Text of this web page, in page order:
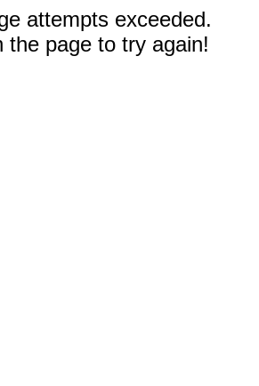
attempts exceeded.
the page to try again!